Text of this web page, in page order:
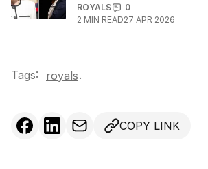
ROYALS
0
2 MIN READ27 APR 2026
Tags: royals.
COPY LINK